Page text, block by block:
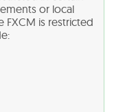
or local
FXCM is restricted